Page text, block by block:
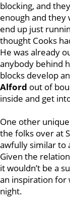
blocking, and
enough and they
end up just
thought Cooks
He was already
anybody behind
blocks develop
Alford out of
inside and get
One other
the folks over at
awfully similar to
Given the
it wouldn’t be a
an inspiration for
night.